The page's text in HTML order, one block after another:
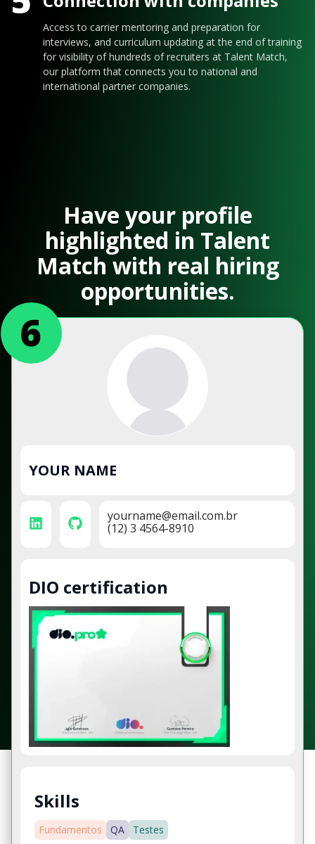
Access to carrier mentoring and preparation for
interviews, and curriculum updating at the end of training
for visibility of hundreds of recruiters at Talent Match,
our platform that connects you to national and
international partner companies.
Have your profile
highlighted in Talent
Match with real hiring
opportunities.
YOUR NAME
yourname@email.com.br
(12) 3 4564-8910
DIO certification
Skills
Fundamentos QA Testes